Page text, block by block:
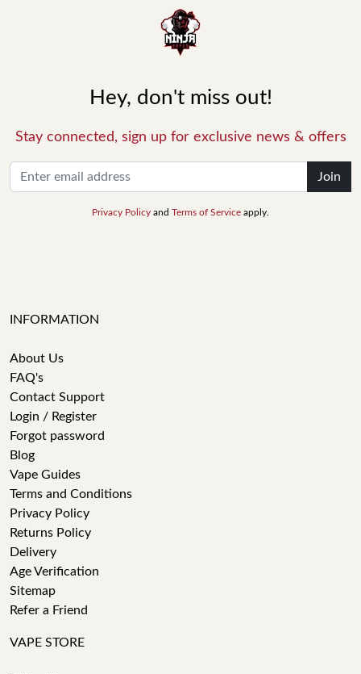
Hey, don't miss out!
Stay connected, sign up for exclusive news & offers
Join
Privacy Policy and Terms of Service apply.
INFORMATION
About Us
FAQ's
Contact Support
Login / Register
Forgot password
Blog
Vape Guides
Terms and Conditions
Privacy Policy
Returns Policy
Delivery
Age Verification
Sitemap
Refer a Friend
VAPE STORE